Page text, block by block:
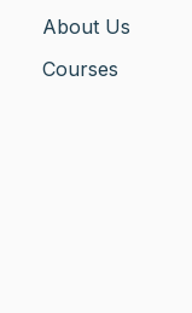
About Us
Courses